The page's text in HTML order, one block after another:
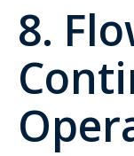
8.